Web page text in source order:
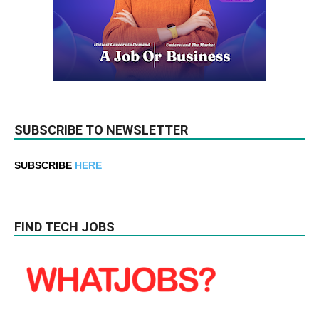
SUBSCRIBE TO NEWSLETTER
SUBSCRIBE HERE
FIND TECH JOBS